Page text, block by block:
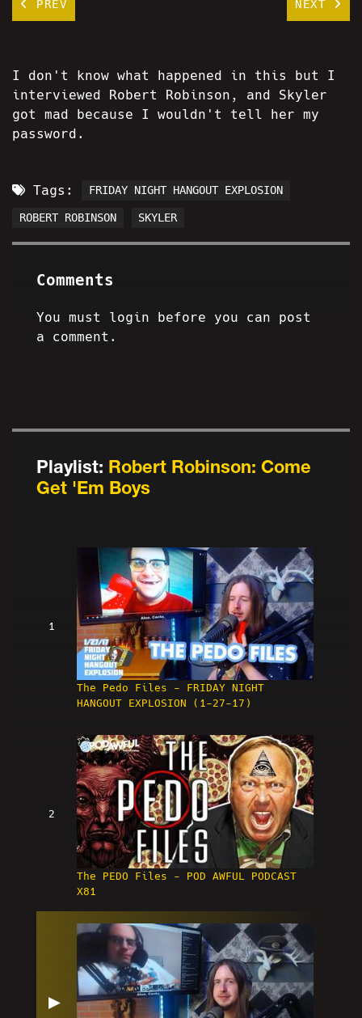
PREV NEXT
Playlist: Robert Robinson: Come
Get 'Em Boys
1
The Pedo Files - FRIDAY NIGHT
HANGOUT EXPLOSION (1-27-17)
2
The PEDO Files - POD AWFUL PODCAST
X81
▶
I don't know what happened in this but I
interviewed Robert Robinson, and Skyler
got mad because I wouldn't tell her my
password.
Tags: FRIDAY NIGHT HANGOUT EXPLOSION
ROBERT ROBINSON SKYLER
Comments
You must login before you can post
a comment.